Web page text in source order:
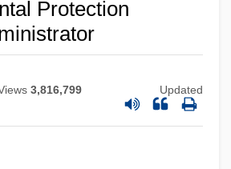
Protection
3,816,799 Updated